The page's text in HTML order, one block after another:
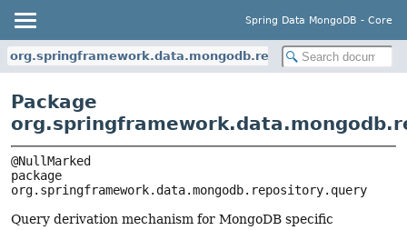
Spring Data MongoDB - Core
org.springframework.data.mongodb.repository.query
Package
org.springframework.data.mongodb.repository.query
Query derivation mechanism for MongoDB specific